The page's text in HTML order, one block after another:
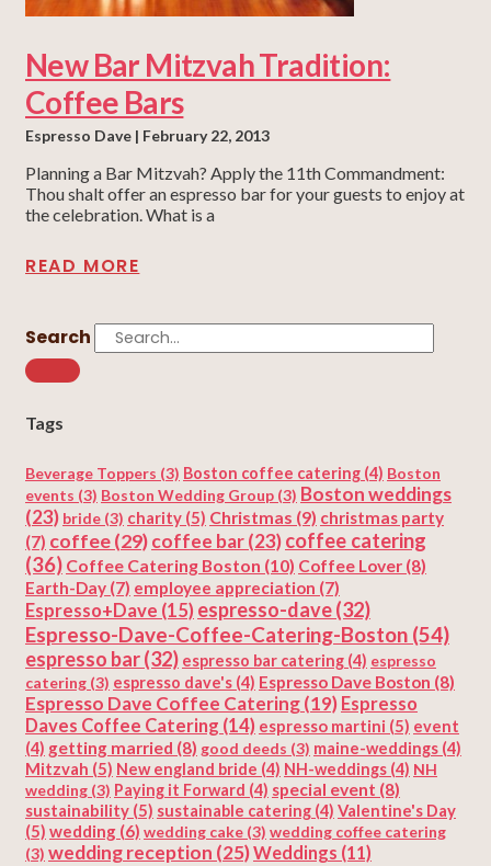
New Bar Mitzvah Tradition:
Coffee Bars
Espresso Dave February 22, 2013
Planning a Bar Mitzvah? Apply the 11th Commandment:
Thou shalt offer an espresso bar for your guests to enjoy at
the celebration. What is a
READ MORE
Search
Tags
Beverage Toppers (3) Boston coffee catering (4) Boston
events (3) Boston Wedding Group (3) Boston weddings
(23) bride (3) charity (5) Christmas (9) christmas party
(7) coffee(29)coffee bar(23)coffee catering
(36) Coffee Catering Boston (10) Coffee Lover (8)
Earth-Day (7) employee appreciation (7)
Espresso+Dave (15) espresso-dave(32)
Espresso-Dave-Coffee-Catering-Boston (54)
espresso bar(32) espresso bar catering (4) espresso
catering (3) espresso dave's (4) Espresso Dave Boston (8)
Espresso Dave Coffee Catering(19) Espresso
Daves Coffee Catering (14) espresso martini (5) event
(4) getting married (8) good deeds (3) maine-weddings (4)
Mitzvah (5) New england bride (4) NH-weddings (4) NH
wedding (3) Paying it Forward (4) special event (8)
sustainability (5) sustainable catering (4) Valentine's Day
(5) wedding (6) wedding cake (3) wedding coffee catering
(3) wedding reception (25)Weddings (11)